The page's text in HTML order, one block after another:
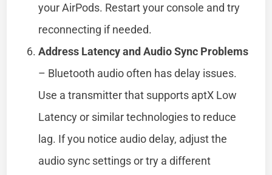
your AirPods. Restart your console and try
reconnecting if needed.
Address Latency and Audio Sync Problems
– Bluetooth audio often has delay issues.
Use a transmitter that supports aptX Low
Latency or similar technologies to reduce
lag. If you notice audio delay, adjust the
audio sync settings or try a different